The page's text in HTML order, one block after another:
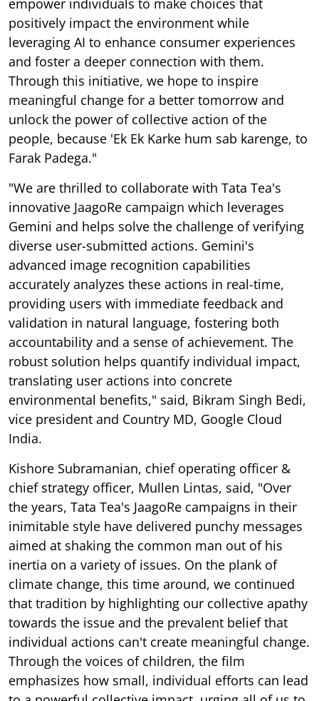
positively impact the environment while
leveraging AI to enhance consumer experiences
and foster a deeper connection with them.
Through this initiative, we hope to inspire
meaningful change for a better tomorrow and
unlock the power of collective action of the
people, because 'Ek Ek Karke hum sab karenge, to
Farak Padega."
"We are thrilled to collaborate with Tata Tea's
innovative JaagoRe campaign which leverages
Gemini and helps solve the challenge of verifying
diverse user-submitted actions. Gemini's
advanced image recognition capabilities
accurately analyzes these actions in real-time,
providing users with immediate feedback and
validation in natural language, fostering both
accountability and a sense of achievement. The
robust solution helps quantify individual impact,
translating user actions into concrete
environmental benefits," said, Bikram Singh Bedi,
vice president and Country MD, Google Cloud
India.
Kishore Subramanian, chief operating officer &
chief strategy officer, Mullen Lintas, said, "Over
the years, Tata Tea's JaagoRe campaigns in their
inimitable style have delivered punchy messages
aimed at shaking the common man out of his
inertia on a variety of issues. On the plank of
climate change, this time around, we continued
that tradition by highlighting our collective apathy
towards the issue and the prevalent belief that
individual actions can't create meaningful change.
Through the voices of children, the film
emphasizes how small, individual efforts can lead